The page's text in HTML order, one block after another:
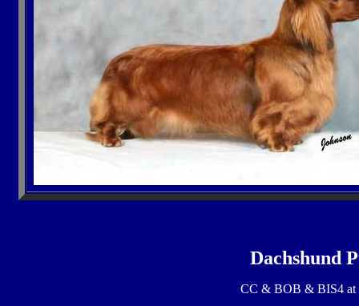
Dachshund
CC & BOB & BIS4 at